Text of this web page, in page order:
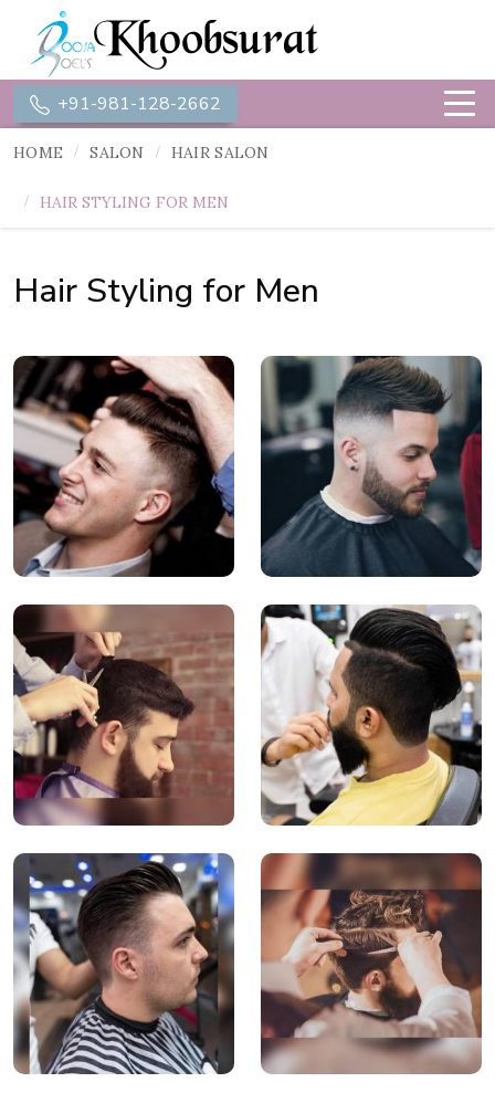
+91-981-128-2662
HOME SALON HAIR SALON
HAIR STYLING FOR MEN
Hair Styling for Men